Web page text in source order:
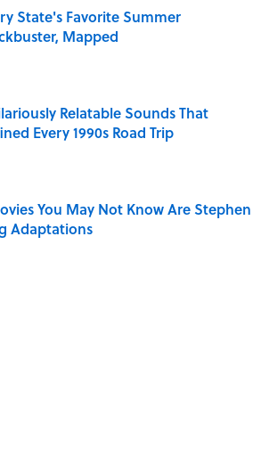
State's Favorite Summer
Mapped
Relatable Sounds That
Every 1990s Road Trip
by on Invalid Date
You May Not Know Are Stephen
Adaptations
by on Invalid Date